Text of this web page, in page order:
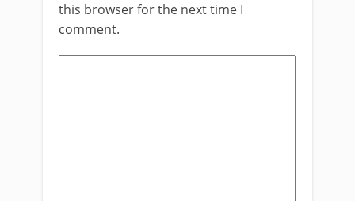
this browser for the next time I
comment.